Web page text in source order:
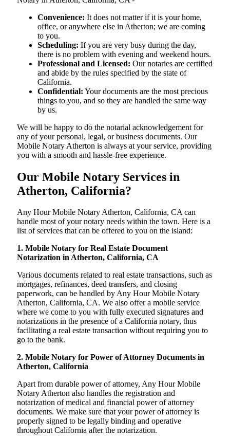
Convenience: It does not matter if it is your home,
office, or anywhere else in Atherton; we are coming
to you.
Scheduling: If you are very busy during the day,
there is no problem with evening and weekend hours.
Professional and Licensed: Our notaries are certified
and abide by the rules specified by the state of
California.
Confidential: Your documents are the most precious
things to you, and so they are handled the same way
by us.
We will be happy to do the notarial acknowledgement for
any of your personal, legal, or business documents. Our
Mobile Notary Atherton is always at your service, providing
you with a smooth and hassle-free ​‍​‌‍​‍‌​‍​‌‍​‍‌experience.
Our Mobile Notary Services in
Atherton, California?
Any Hour Mobile Notary Atherton, California, CA can
handle most of your notary needs within the town. Here is a
list of services that can be offered to you on the island:
1. Mobile Notary for Real Estate Document
Notarization in Atherton, California, CA
Various documents related to real estate transactions, such as
mortgages, refinances, deed transfers, and closing
paperwork, can be handled by Any Hour Mobile Notary
Atherton, California, CA. We also offer a mobile service
where we come to you with fully executed signatures and
notarizations in the presence of a California notary, thus
facilitating a real estate transaction without requiring you to
go to the bank.
2. Mobile Notary for Power of Attorney Documents in
Atherton, California
Apart from durable power of attorney, Any Hour Mobile
Notary Atherton also handles the registration and
notarization of medical and financial power of attorney
documents. We make sure that your power of attorney is
properly signed to be legally binding and operative
throughout California after the notarization.